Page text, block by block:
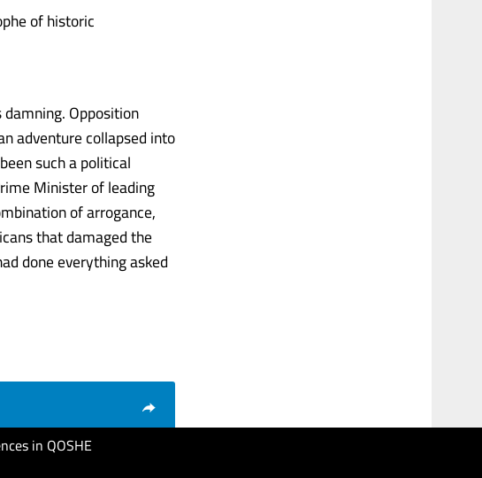
in QOSHE
of historic
Opposition
adventure collapsed into
such a political
Minister of leading
of arrogance,
that damaged the
done everything asked